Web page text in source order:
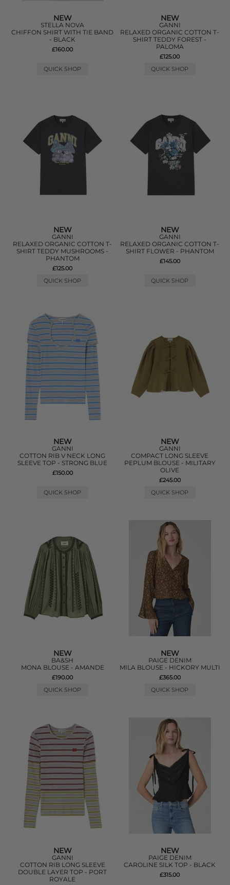
NEW
STELLA NOVA
CHIFFON SHIRT WITH TIE BAND
- BLACK
£160.00
QUICK SHOP
NEW
GANNI
RELAXED ORGANIC COTTON T-
SHIRT TEDDY FOREST -
PALOMA
£125.00
QUICK SHOP
NEW
GANNI
RELAXED ORGANIC COTTON T-
SHIRT TEDDY MUSHROOMS -
PHANTOM
£125.00
QUICK SHOP
NEW
GANNI
RELAXED ORGANIC COTTON T-
SHIRT FLOWER - PHANTOM
£145.00
QUICK SHOP
NEW
GANNI
COTTON RIB V NECK LONG
SLEEVE TOP - STRONG BLUE
£150.00
QUICK SHOP
NEW
GANNI
COMPACT LONG SLEEVE
PEPLUM BLOUSE - MILITARY
OLIVE
£245.00
QUICK SHOP
NEW
BA&SH
MONA BLOUSE - AMANDE
£190.00
QUICK SHOP
NEW
PAIGE DENIM
MILA BLOUSE - HICKORY MULTI
£365.00
QUICK SHOP
NEW
GANNI
COTTON RIB LONG SLEEVE
DOUBLE LAYER TOP - PORT
ROYALE
NEW
PAIGE DENIM
CAROLINE SILK TOP - BLACK
£315.00